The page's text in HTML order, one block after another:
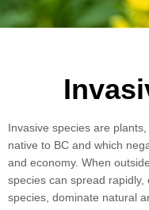
Invasive species are
native to BC and which
and economy. When
species can spread
species, dominate natural